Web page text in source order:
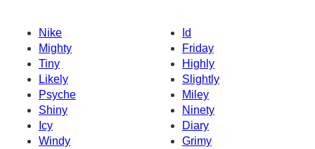
Nike
Id
Mighty
Friday
Tiny
Highly
Likely
Slightly
Psyche
Miley
Shiny
Ninety
Icy
Diary
Windy
Grimy